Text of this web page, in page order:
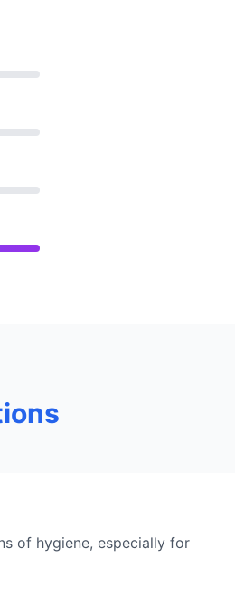
of hygiene, especially for